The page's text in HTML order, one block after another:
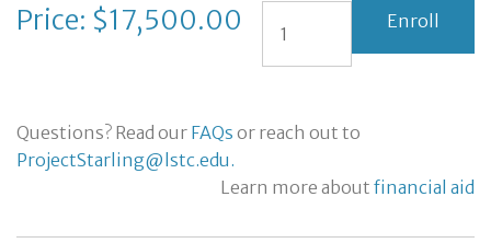
Price: $17,500.00
Questions? Read our FAQs or reach out to
ProjectStarling@lstc.edu.
Learn more about financial aid